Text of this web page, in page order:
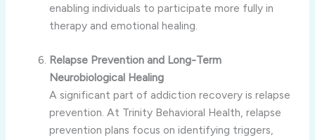
enabling individuals to participate more fully in
therapy and emotional healing.
Relapse Prevention and Long-Term
Neurobiological Healing
A significant part of addiction recovery is relapse
prevention. At Trinity Behavioral Health, relapse
prevention plans focus on identifying triggers,